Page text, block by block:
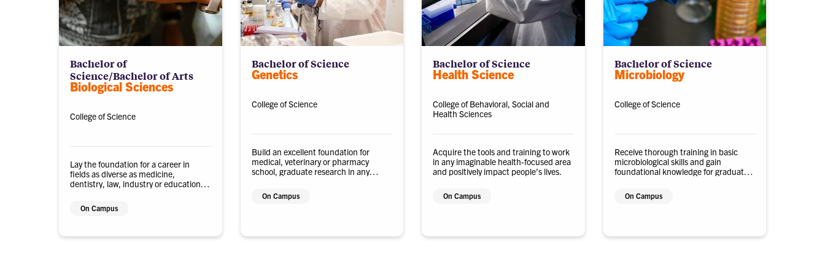
Bachelor of
Science/Bachelor of Arts
Biological Sciences
College of Science
Lay the foundation for a career in
fields as diverse as medicine,
dentistry, law, industry or education
On Campus
Bachelor of Science
Genetics
College of Science
Build an excellent foundation for
medical, veterinary or pharmacy
school, graduate research in any
biotechnology industries.
On Campus
Bachelor of Science
Health Science
College of Behavioral, Social and
Health Sciences
Acquire the tools and training to work
in any imaginable health-focused area
and positively impact people’s lives.
On Campus
Bachelor of Science
Microbiology
College of Science
Receive thorough training in basic
microbiological skills and gain
foundational knowledge for graduate
careers in the private or public sector.
On Campus